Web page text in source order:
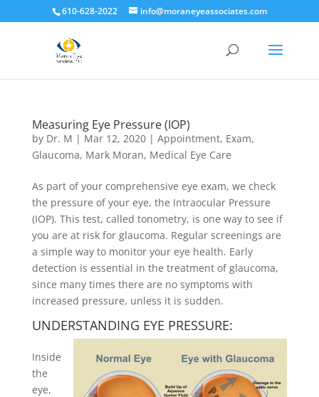
610-628-2022 info@moraneyeassociates.com
Measuring Eye Pressure (IOP)
by Dr. M | Mar 12, 2020| Appointment, Exam,
Glaucoma, Mark Moran, Medical Eye Care
As part of your comprehensive eye exam, we check
the pressure of your eye, the Intraocular Pressure
(IOP). This test, called tonometry, is one way to see if
you are at risk for glaucoma. Regular screenings are
a simple way to monitor your eye health. Early
detection is essential in the treatment of glaucoma,
since many times there are no symptoms with
increased pressure, unless it is sudden.
UNDERSTANDING EYE PRESSURE:
Inside
the
eye,